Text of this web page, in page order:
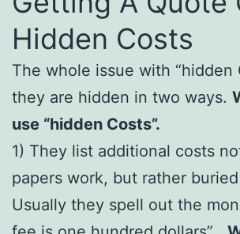
Hidden Costs
The whole issue with “hidden
they are hidden in two ways.
use “hidden Costs”.
1) They list additional costs
papers work, but rather
Usually they spell out the